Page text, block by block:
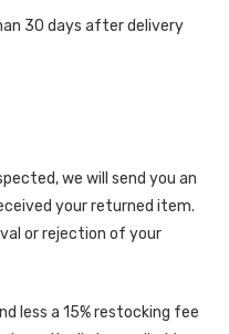
30 days after delivery
we will send you an
your returned item.
or rejection of your
less a 15% restocking fee